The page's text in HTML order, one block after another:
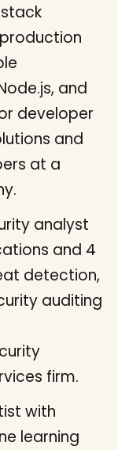
and
developer
and
at a
analyst
and 4
detection,
auditing
firm.
with
learning